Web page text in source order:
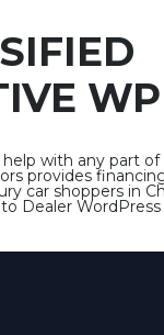
with any part
provides
car shoppers in
Dealer